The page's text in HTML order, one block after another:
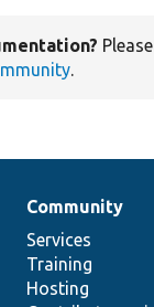
Please
.
Community
Services
Training
Hosting